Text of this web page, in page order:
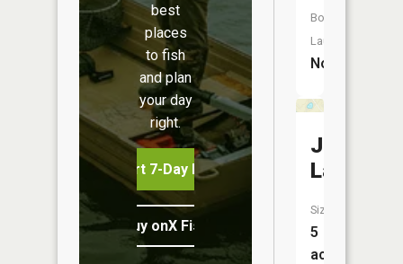
best
places
to fish
and plan
your day
right.
Start 7-Day Free Trial
Buy onX Fish Midwest
Boat
Launch:
No
Jenny
Lake
Size:
5
acres